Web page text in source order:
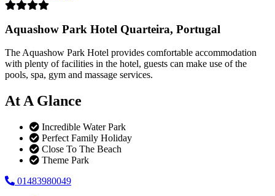
Aquashow Park Hotel Quarteira, Portugal
The Aquashow Park Hotel provides comfortable accommodation
with plenty of facilities in the hotel, guests can make use of the
pools, spa, gym and massage services.
At A Glance
Incredible Water Park
Perfect Family Holiday
Close To The Beach
Theme Park
01483980049